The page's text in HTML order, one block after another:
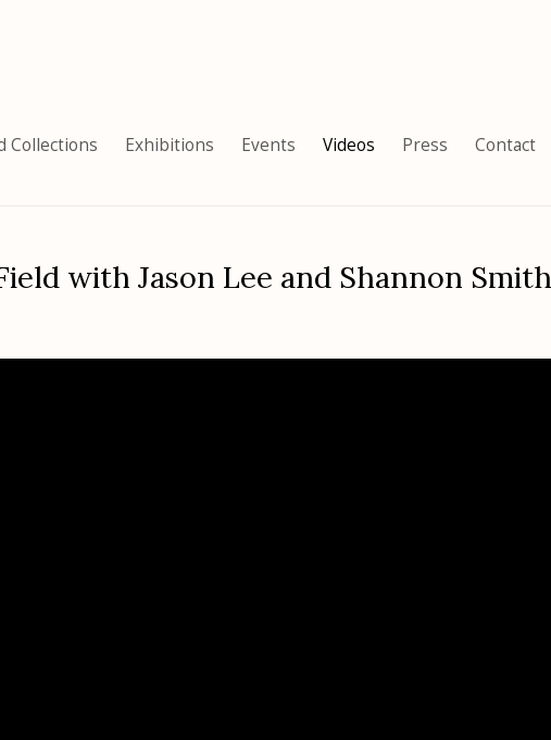
Collections Exhibitions Events Videos Press Contact
with Jason Lee and Shannon